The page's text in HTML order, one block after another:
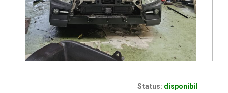
Status: disponibil